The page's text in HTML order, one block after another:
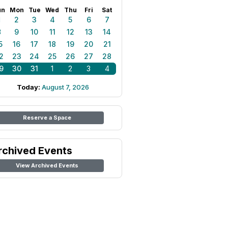
Mon Tue Wed Thu Fri Sat
2 3 4 5 6
7
9 10 11 12 13
14
16 17 18 19 20
21
23 24 25 26 27
28
30 31 1 2 3 4
Today: August 7, 2026
Reserve a Space
Events
View Archived Events